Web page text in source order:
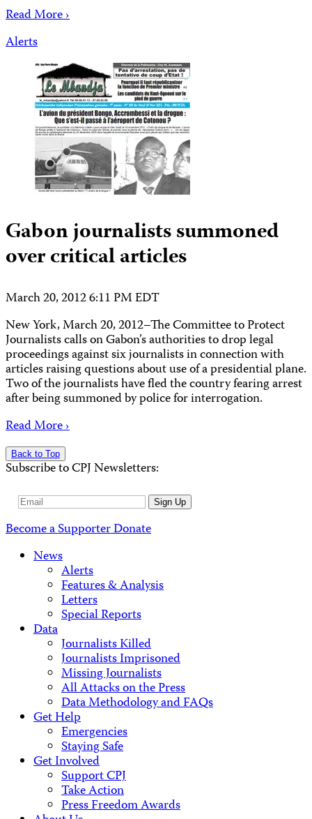
Read More ›
Alerts
Gabon journalists summoned
over critical articles
March 20, 2012 6:11 PM EDT
New York, March 20, 2012–The Committee to Protect
Journalists calls on Gabon’s authorities to drop legal
proceedings against six journalists in connection with
articles raising questions about use of a presidential plane.
Two of the journalists have fled the country fearing arrest
after being summoned by police for interrogation.
Read More ›
Back to Top
Subscribe to CPJ Newsletters:
Email
Sign Up
Become a SupporterDonate
News
Alerts
Features & Analysis
Letters
Special Reports
Data
Journalists Killed
Journalists Imprisoned
Missing Journalists
All Attacks on the Press
Data Methodology and FAQs
Get Help
Emergencies
Staying Safe
Get Involved
Support CPJ
Take Action
Press Freedom Awards